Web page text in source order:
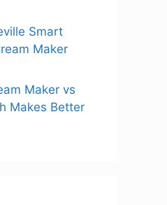
Smart
Maker
Maker vs
Makes Better